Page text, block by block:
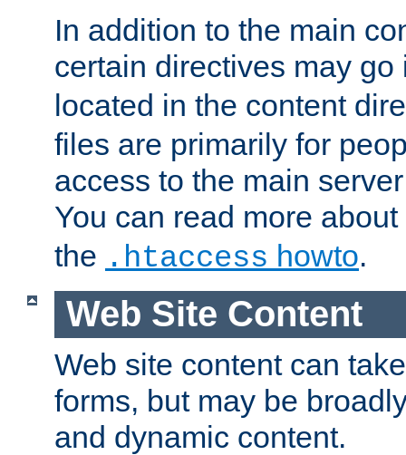
In addition to the main
certain directives may
located in the content
files are primarily for
access to the main
You can read more about
the .htaccess howto.
Web Site Content
Web site content can
forms, but may be
and dynamic content.